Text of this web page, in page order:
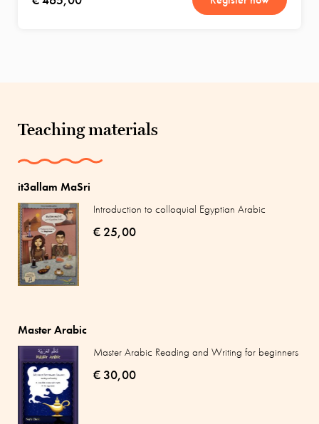
Teaching materials
it3allam MaSri
Introduction to colloquial Egyptian Arabic
€ 25,00
Master Arabic
Master Arabic Reading and Writing for beginners
€ 30,00